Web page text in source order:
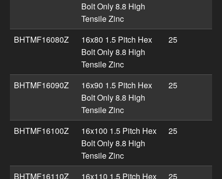
Bolt Only 8.8 High
Tensile Zinc
BHTMF16080Z
16x80 1.5 Pitch Hex
Bolt Only 8.8 High
Tensile Zinc
25
BHTMF16090Z
16x90 1.5 Pitch Hex
Bolt Only 8.8 High
Tensile Zinc
25
BHTMF16100Z
16x100 1.5 Pitch Hex
Bolt Only 8.8 High
Tensile Zinc
25
BHTMF16110Z
16x110 1.5 Pitch Hex
25